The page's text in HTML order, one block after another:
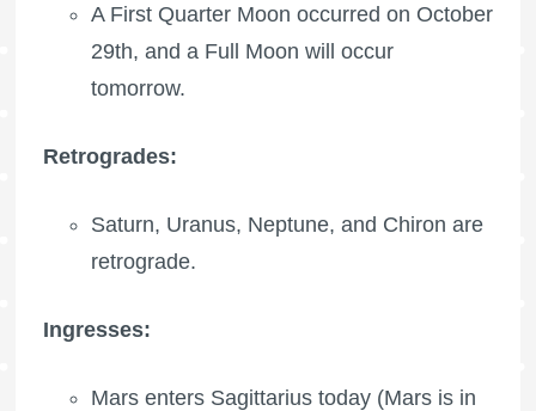
A First Quarter Moon occurred on October
29th, and a Full Moon will occur
tomorrow.
Retrogrades:
Saturn, Uranus, Neptune, and Chiron are
retrograde.
Ingresses:
Mars enters Sagittarius today (Mars is in